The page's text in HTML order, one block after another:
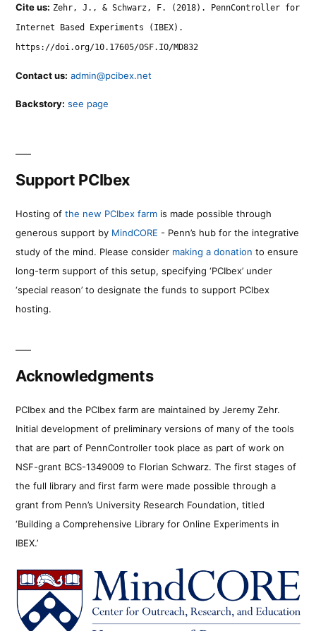
Cite us: Zehr, J., & Schwarz, F. (2018). PennController for
Internet Based Experiments (IBEX).
https://doi.org/10.17605/OSF.IO/MD832
Contact us: admin@pcibex.net
Backstory: see page
Support PCIbex
Hosting of the new PCIbex farm is made possible through
generous support by MindCORE - Penn’s hub for the integrative
study of the mind. Please consider making a donation to ensure
long-term support of this setup, specifying ‘PCIbex’ under
‘special reason’ to designate the funds to support PCIbex
hosting.
Acknowledgments
PCIbex and the PCIbex farm are maintained by Jeremy Zehr.
Initial development of preliminary versions of many of the tools
that are part of PennController took place as part of work on
NSF-grant BCS-1349009 to Florian Schwarz. The first stages of
the full library and first farm were made possible through a
grant from Penn’s University Research Foundation, titled
‘Building a Comprehensive Library for Online Experiments in
IBEX.’